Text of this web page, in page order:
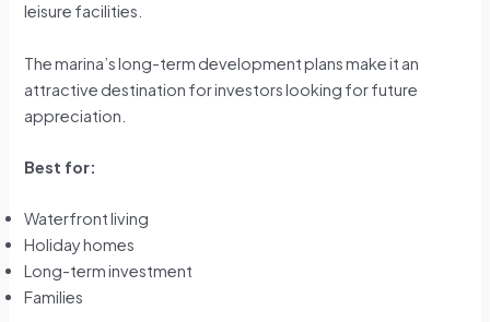
leisure facilities.
The marina’s long-term development plans make it an
attractive destination for investors looking for future
appreciation.
Best for:
Waterfront living
Holiday homes
Long-term investment
Families